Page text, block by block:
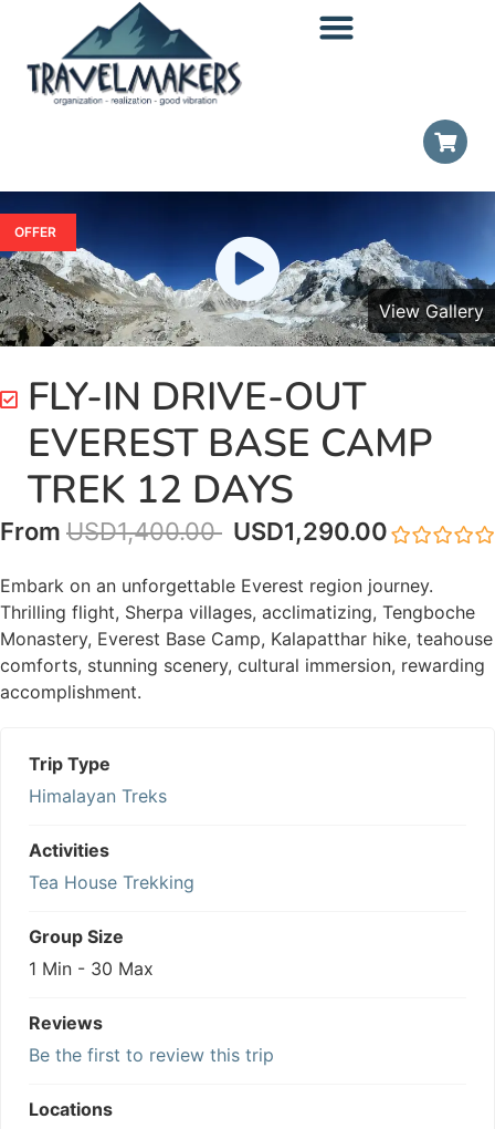
OFFER
View Gallery
FLY-IN DRIVE-OUT
EVEREST BASE CAMP
TREK 12 DAYS
From USD1,400.00 USD1,290.00
out
of
Embark on an unforgettable Everest region journey.
Thrilling flight, Sherpa villages, acclimatizing, Tengboche
Monastery, Everest Base Camp, Kalapatthar hike, teahouse
comforts, stunning scenery, cultural immersion, rewarding
accomplishment.
Trip Type
Himalayan Treks
Activities
Tea House Trekking
Group Size
1 Min - 30 Max
Reviews
Be the first to review this trip
Locations